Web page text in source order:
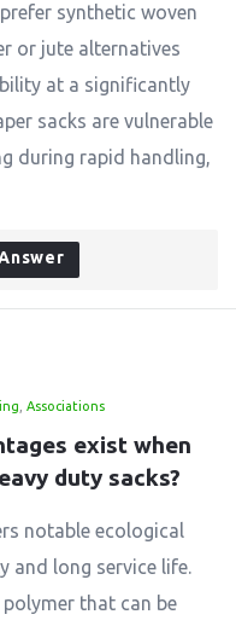
synthetic woven
or jute alternatives
at a significantly
sacks are vulnerable
during rapid handling,
Associations
exist when
duty sacks?
notable ecological
and long service life.
that can be